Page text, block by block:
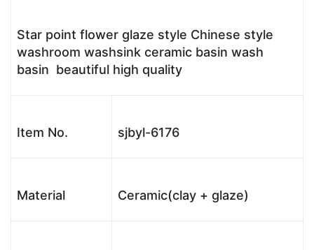
Star point flower glaze style Chinese style
washroom washsink ceramic basin wash
basin beautiful high quality
Item No. sjbyl-6176
Material Ceramic(clay + glaze)